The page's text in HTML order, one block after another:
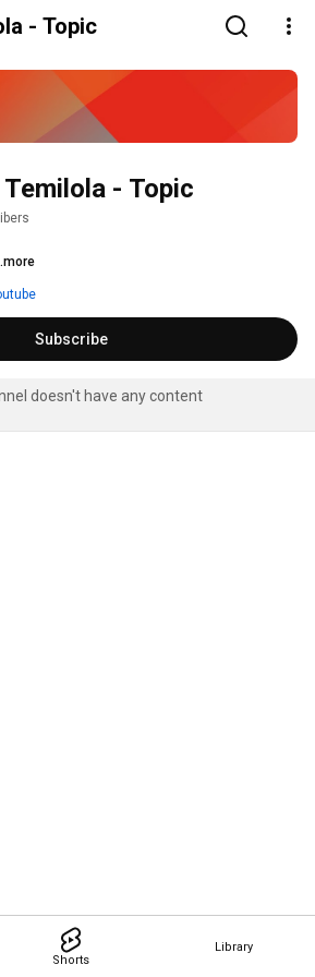
- Topic
Shorts
Library
Temilola - Topic
Subscribe
doesn't have any content